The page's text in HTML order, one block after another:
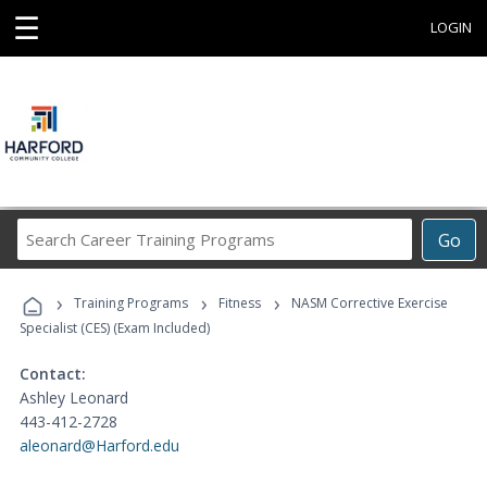
☰ LOGIN
Go
Career
Programs
› Training Programs › Fitness ›
NASM Corrective Exercise
Specialist (CES) (Exam Included)
Contact:
Ashley Leonard
443-412-2728
aleonard@Harford.edu